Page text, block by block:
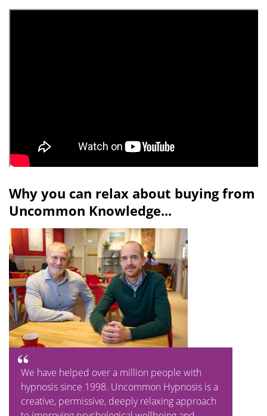
Why you can relax about buying from
Uncommon Knowledge...
We have helped over a million people with
hypnosis since 1998. Uncommon Hypnosis is a
creative, permissive, deeply relaxing approach